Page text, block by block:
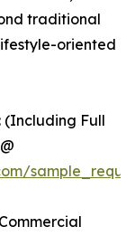
traditional
oriented
(Including Full